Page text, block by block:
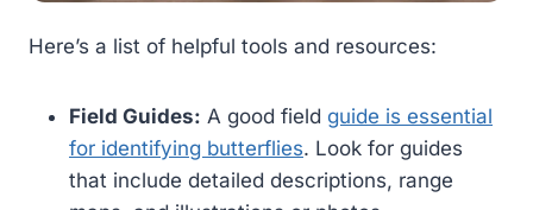
Here’s a list of helpful tools and resources:
Field Guides: A good field guide is essential
for identifying butterflies. Look for guides
that include detailed descriptions, range